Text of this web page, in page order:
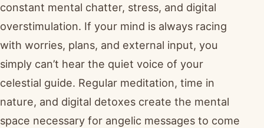
constant mental chatter, stress, and digital
overstimulation. If your mind is always racing
with worries, plans, and external input, you
simply can’t hear the quiet voice of your
celestial guide. Regular meditation, time in
nature, and digital detoxes create the mental
space necessary for angelic messages to come